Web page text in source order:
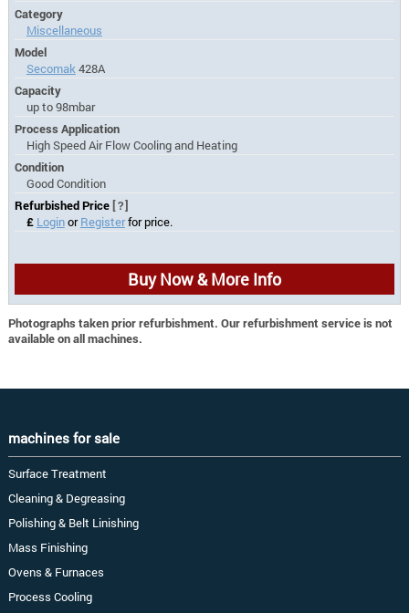
Category
Miscellaneous
Model
Secomak 428A
Capacity
up to 98mbar
Process Application
High Speed Air Flow Cooling and Heating
Condition
Good Condition
Refurbished Price[?]
£ LoginorRegisterfor price.
Buy Now & More Info
Photographs taken prior refurbishment. Our refurbishment service is not
available on all machines.
machines for sale
Surface Treatment
Cleaning & Degreasing
Polishing & Belt Linishing
Mass Finishing
Ovens & Furnaces
Process Cooling